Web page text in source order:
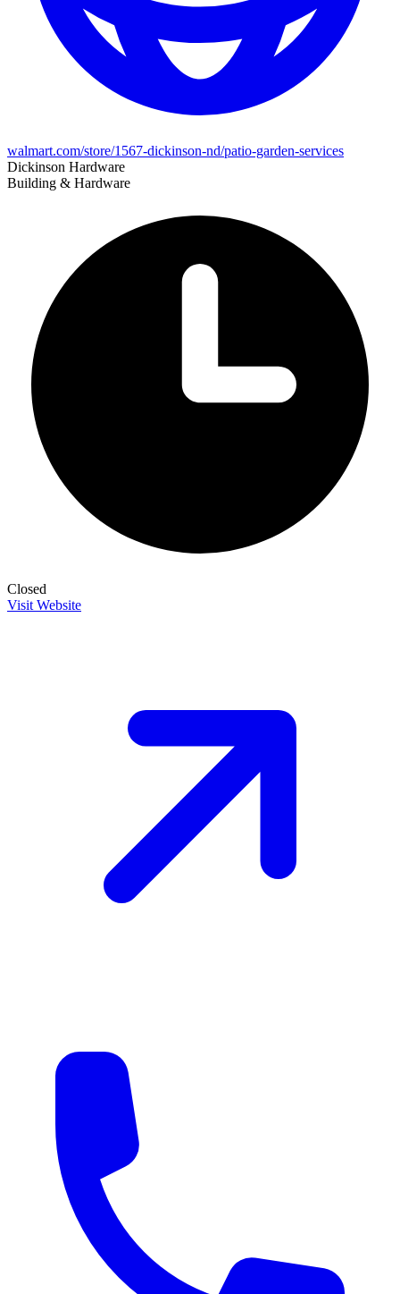
walmart.com/store/1567-dickinson-nd/patio-garden-services
Dickinson Hardware
Building & Hardware
Closed
Visit Website